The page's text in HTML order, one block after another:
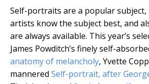
Self-portraits are a popular subject,
artists know the subject best, and
are always available. This year’s
James Powditch’s finely self-
anatomy of melancholy, Yvette
mannered Self-portrait, after